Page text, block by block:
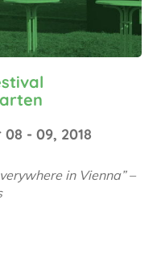
- 09, 2018
in Vienna” –